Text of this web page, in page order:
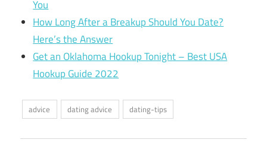
You
How Long After a Breakup Should You Date?
Here’s the Answer
Get an Oklahoma Hookup Tonight – Best USA
Hookup Guide 2022
advice dating advice dating-tips